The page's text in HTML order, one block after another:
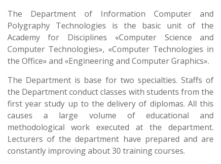
The Department of Information Computer and
Polygraphy Technologies is the basic unit of the
Academy for Disciplines «Computer Science and
Computer Technologies», «Computer Technologies in
the Office» and «Engineering and Computer Graphics».
The Department is base for two specialties. Staffs of
the Department conduct classes with students from the
first year study up to the delivery of diplomas. All this
causes a large volume of educational and
methodological work executed at the department.
Lecturers of the department have prepared and are
constantly improving about 30 training courses.